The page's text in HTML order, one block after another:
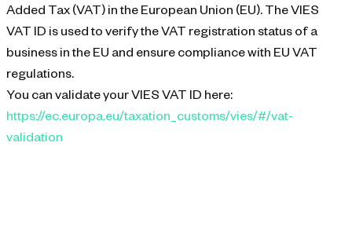
Added Tax (VAT) in the European Union (EU). The VIES
VAT ID is used to verify the VAT registration status of a
business in the EU and ensure compliance with EU VAT
regulations.
You can validate your VIES VAT ID here:
https://ec.europa.eu/taxation_customs/vies/#/vat-
validation